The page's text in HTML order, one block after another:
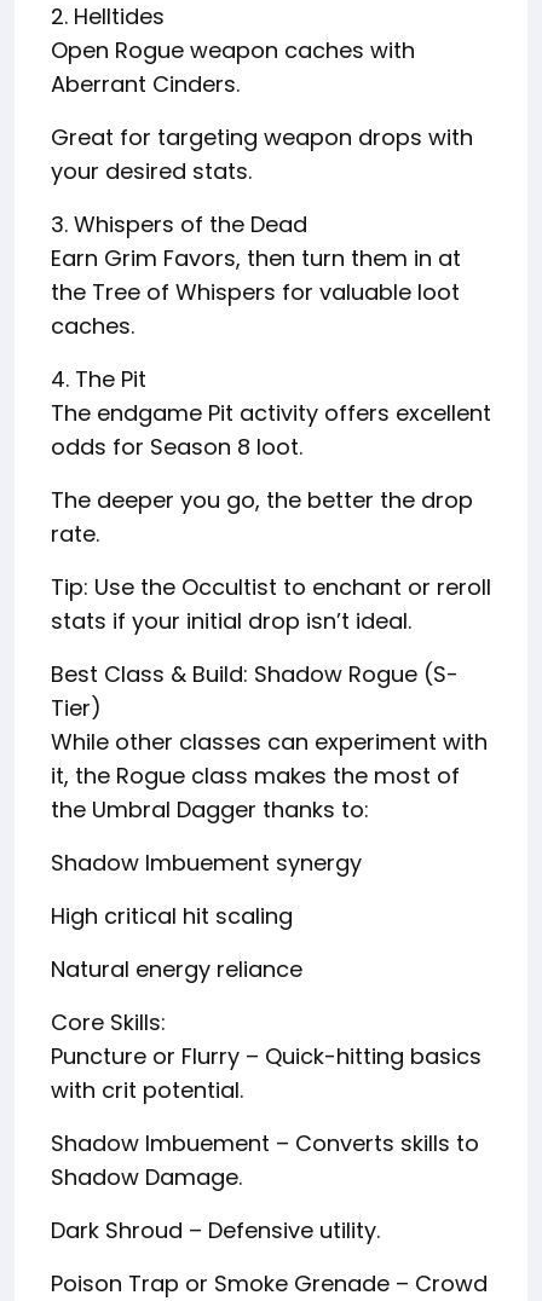
2. Helltides
Open Rogue weapon caches with
Aberrant Cinders.
Great for targeting weapon drops with
your desired stats.
3. Whispers of the Dead
Earn Grim Favors, then turn them in at
the Tree of Whispers for valuable loot
caches.
4. The Pit
The endgame Pit activity offers excellent
odds for Season 8 loot.
The deeper you go, the better the drop
rate.
Tip: Use the Occultist to enchant or reroll
stats if your initial drop isn’t ideal.
Best Class & Build: Shadow Rogue (S-
Tier)
While other classes can experiment with
it, the Rogue class makes the most of
the Umbral Dagger thanks to:
Shadow Imbuement synergy
High critical hit scaling
Natural energy reliance
Core Skills:
Puncture or Flurry – Quick-hitting basics
with crit potential.
Shadow Imbuement – Converts skills to
Shadow Damage.
Dark Shroud – Defensive utility.
Poison Trap or Smoke Grenade – Crowd